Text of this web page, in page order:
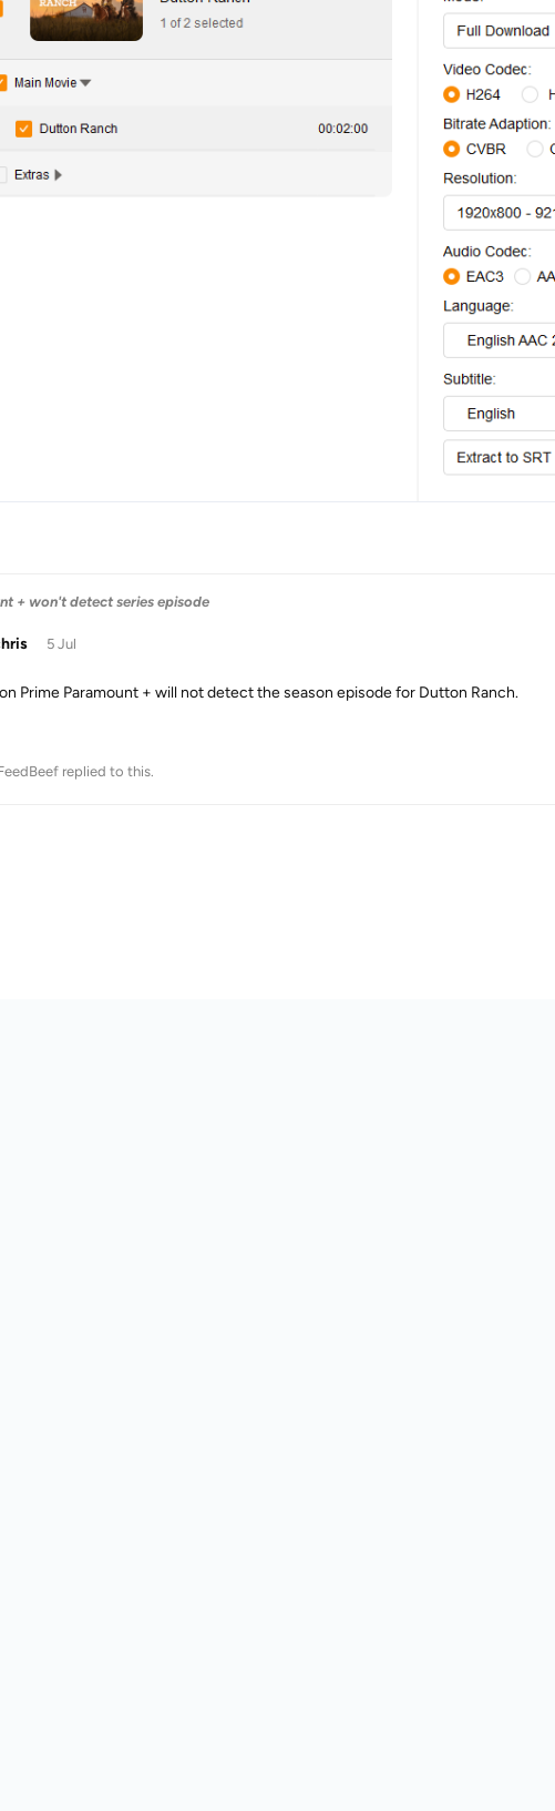
+ won't detect series episode
5 Jul
Prime Paramount + will not detect the season episode for Dutton Ranch.
replied to this.